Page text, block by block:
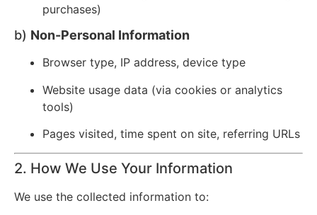
purchases)
b) Non-Personal Information
Browser type, IP address, device type
Website usage data (via cookies or analytics
tools)
Pages visited, time spent on site, referring URLs
2. How We Use Your Information
We use the collected information to: